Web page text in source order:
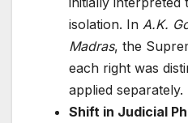
isolation. In A.K.
Madras, the
each right was
applied separately.
Shift in Judicial